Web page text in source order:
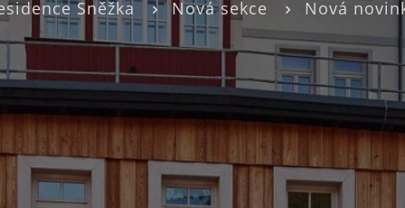
Sněžka Nová sekce Nová